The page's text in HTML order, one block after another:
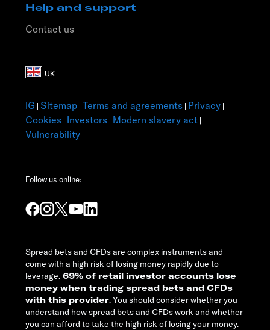
Help and support
Contact us
IG | Sitemap | Terms and agreements | Privacy |
Cookies | Investors | Modern slavery act |
Vulnerability
Follow us online:
Spread bets and CFDs are complex instruments and
come with a high risk of losing money rapidly due to
leverage. 69% of retail investor accounts lose
money when trading spread bets and CFDs
with this provider. You should consider whether you
understand how spread bets and CFDs work and whether
you can afford to take the high risk of losing your money.